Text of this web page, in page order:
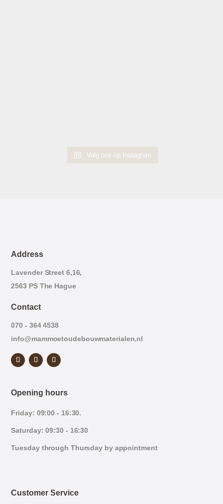
Volg ons op Instagram
Address
Lavender Street 6,16,
2563 PS The Hague
Contact
070 - 364 4538
info@mammoetoudebouwmaterialen.nl
Opening hours
Friday: 09:00 - 16:30.
Saturday: 09:30 - 16:30
Tuesday through Thursday by appointment
Customer Service